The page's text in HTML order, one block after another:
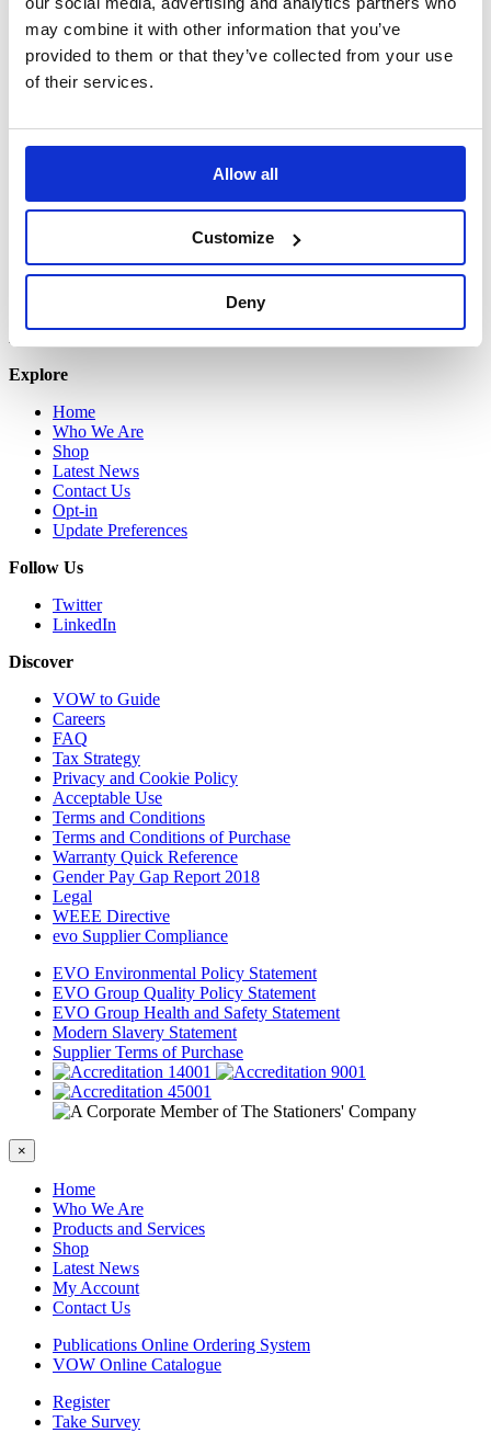
may combine it with other information that you’ve
provided to them or that they’ve collected from your use
of their services.
Allow all
Customize
Deny
Grant’s Drive,
Greenogue Business Park,
Co. Dublin.
D24 W56C
Registered in England & Wales
Registered address:
Wakefield,
WF6 2TZ
Copyright © 2026 VOW Europe Limited
Explore
Home
Who We Are
Shop
Latest News
Contact Us
Opt-in
Update Preferences
Follow Us
Twitter
LinkedIn
Discover
VOW to Guide
Careers
FAQ
Tax Strategy
Privacy and Cookie Policy
Acceptable Use
Terms and Conditions
Terms and Conditions of Purchase
Warranty Quick Reference
Gender Pay Gap Report 2018
Legal
WEEE Directive
evo Supplier Compliance
EVO Environmental Policy Statement
EVO Group Quality Policy Statement
EVO Group Health and Safety Statement
Modern Slavery Statement
Supplier Terms of Purchase
×
Home
Who We Are
Products and Services
Shop
Latest News
My Account
Contact Us
Publications Online Ordering System
VOW Online Catalogue
Register
Take Survey